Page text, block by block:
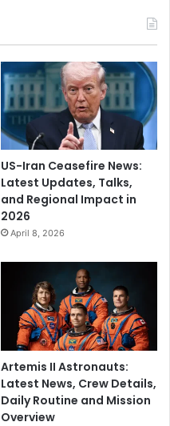
US-Iran Ceasefire News:
Latest Updates, Talks,
and Regional Impact in
2026
April 8, 2026
Artemis II Astronauts:
Latest News, Crew Details,
Daily Routine and Mission
Overview